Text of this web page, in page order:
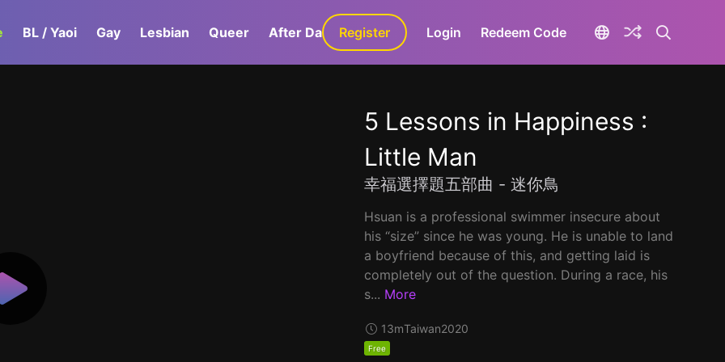
BL / Yaoi Gay Lesbian Queer After Dark GaLa+
Register Login Redeem Code
5 Lessons in Happiness :
Little Man
幸福選擇題五部曲 - 迷你鳥
Hsuan is a professional swimmer insecure about
his “size” since he was young. He is unable to land
a boyfriend because of this, and getting laid is
completely out of the question. During a race, his
s... More
13mTaiwan2020
Free